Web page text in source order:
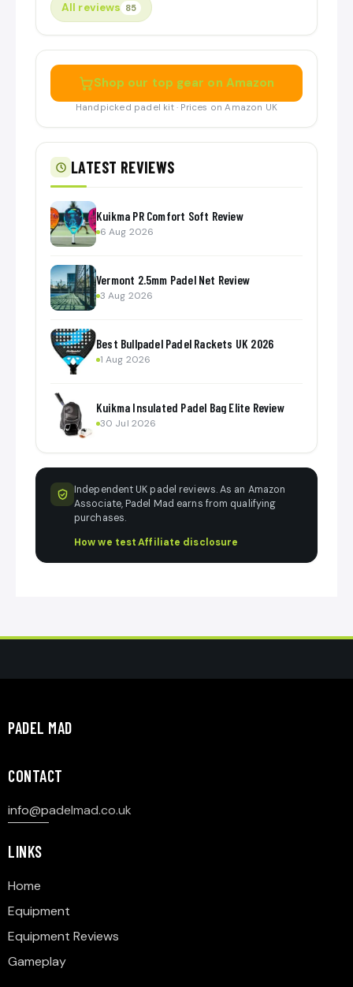
All reviews 85
Shop our top gear on Amazon
Handpicked padel kit · Prices on Amazon UK
LATEST REVIEWS
Kuikma PR Comfort Soft Review
6 Aug 2026
Vermont 2.5mm Padel Net Review
3 Aug 2026
Best Bullpadel Padel Rackets UK 2026
1 Aug 2026
Kuikma Insulated Padel Bag Elite Review
30 Jul 2026
Independent UK padel reviews. As an Amazon
Associate, Padel Mad earns from qualifying
purchases.
How we test·Affiliate disclosure
PADEL MAD
CONTACT
info@padelmad.co.uk
LINKS
Home
Equipment
Equipment Reviews
Gameplay